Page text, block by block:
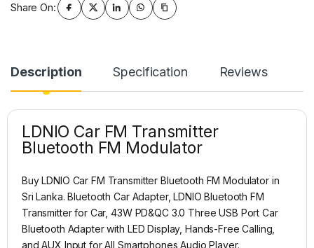
Share On:
Description Specification Reviews
LDNIO Car FM Transmitter
Bluetooth FM Modulator
Buy LDNIO Car FM Transmitter Bluetooth FM Modulator in
Sri Lanka. Bluetooth Car Adapter, LDNIO Bluetooth FM
Transmitter for Car, 43W PD&QC 3.0 Three USB Port Car
Bluetooth Adapter with LED Display, Hands-Free Calling,
and AUX Input for All Smartphones Audio Player.